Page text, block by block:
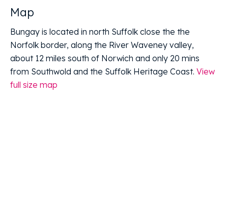
Map
Bungay is located in north Suffolk close the the
Norfolk border, along the River Waveney valley,
about 12 miles south of Norwich and only 20 mins
from Southwold and the Suffolk Heritage Coast. View
full size map